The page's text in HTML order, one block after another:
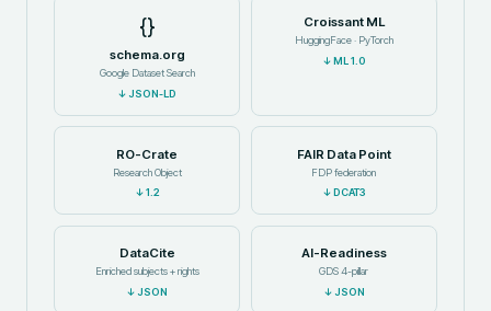
{}
schema.org
Google Dataset Search
↓JSON-LD
Croissant ML
HuggingFace · PyTorch
↓ML 1.0
RO-Crate
Research Object
↓1.2
FAIR Data Point
FDP federation
↓ DCAT3
DataCite
Enriched subjects + rights
↓JSON
AI-Readiness
GDS 4-pillar
↓JSON